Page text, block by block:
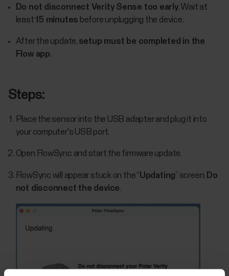
Do not disconnect Verity Sense too early. Wait at
least15 minutes before unplugging the device.
After the update, setup must be completed in the
Flow app.
Steps:
Place the sensor into the USB adapter and plug it into
your computer's USB port.
Open FlowSync and start the firmware update.
FlowSync will appear stuck on the “Updating” screen. Do
not disconnect the device.